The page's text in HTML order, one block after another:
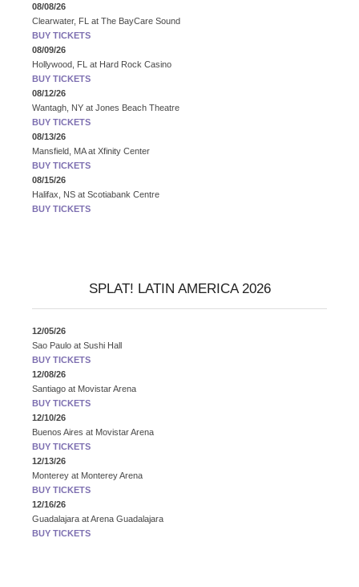
08/08/26
Clearwater, FL at The BayCare Sound
BUY TICKETS
08/09/26
Hollywood, FL at Hard Rock Casino
BUY TICKETS
08/12/26
Wantagh, NY at Jones Beach Theatre
BUY TICKETS
08/13/26
Mansfield, MA at Xfinity Center
BUY TICKETS
08/15/26
Halifax, NS at Scotiabank Centre
BUY TICKETS
SPLAT! LATIN AMERICA 2026
12/05/26
Sao Paulo at Sushi Hall
BUY TICKETS
12/08/26
Santiago at Movistar Arena
BUY TICKETS
12/10/26
Buenos Aires at Movistar Arena
BUY TICKETS
12/13/26
Monterey at Monterey Arena
BUY TICKETS
12/16/26
Guadalajara atArena Guadalajara
BUY TICKETS